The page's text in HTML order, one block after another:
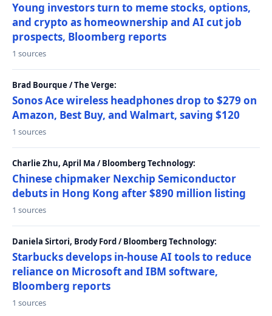
Young investors turn to meme stocks, options,
and crypto as homeownership and AI cut job
prospects, Bloomberg reports
1 sources
Brad Bourque / The Verge:
Sonos Ace wireless headphones drop to $279 on
Amazon, Best Buy, and Walmart, saving $120
1 sources
Charlie Zhu, April Ma / Bloomberg Technology:
Chinese chipmaker Nexchip Semiconductor
debuts in Hong Kong after $890 million listing
1 sources
Daniela Sirtori, Brody Ford / Bloomberg Technology:
Starbucks develops in-house AI tools to reduce
reliance on Microsoft and IBM software,
Bloomberg reports
1 sources